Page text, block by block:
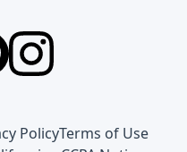
PolicyTerms of Use